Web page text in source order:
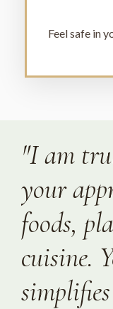
Feel safe in
"I am
your
foods,
cuisine.